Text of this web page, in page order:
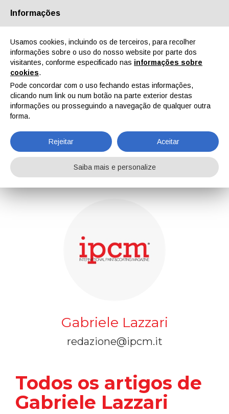
Quem Somos Parceiros Contactos Área reservada
EN IT DE ES PT
Gabriele Lazzari
Home Notícias Gabriele Lazzari
Gabriele Lazzari
redazione@ipcm.it
Todos os artigos de
Gabriele Lazzari
Informações
Usamos cookies, incluindo os de terceiros, para recolher
informações sobre o uso do nosso website por parte dos
visitantes, conforme especificado nas informações sobre
cookies.
Pode concordar com o uso fechando estas informações,
clicando num link ou num botão na parte exterior destas
informações ou prosseguindo a navegação de qualquer outra
forma.
Rejeitar Aceitar
Saiba mais e personalize